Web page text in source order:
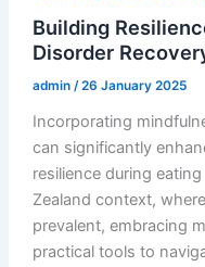
Building
Disorder
admin /26 January 2025
Incorporating
can significantly
resilience during
Zealand context,
prevalent, embracing
practical tools to